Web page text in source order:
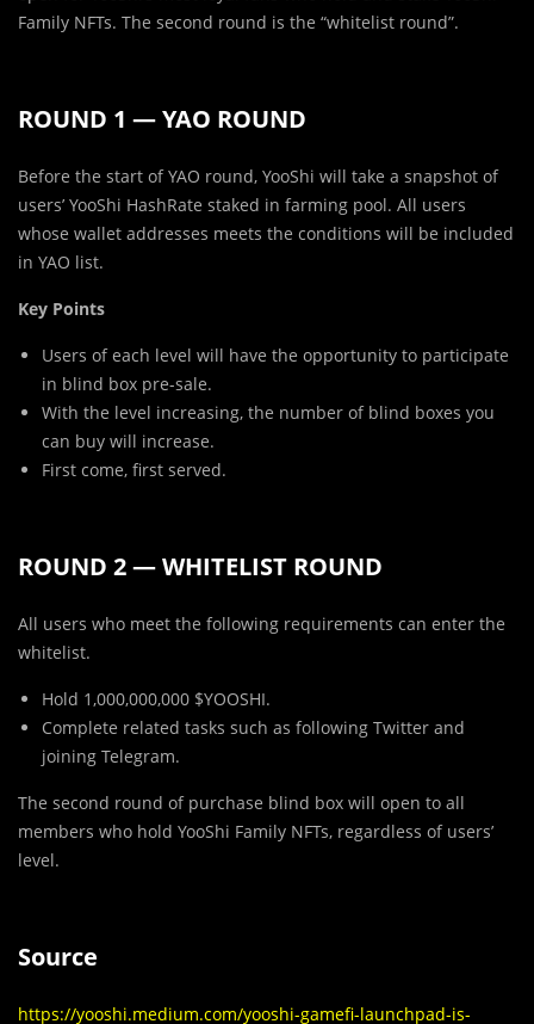
Family NFTs. The second round is the “whitelist round”.
ROUND 1 — YAO ROUND
Before the start of YAO round, YooShi will take a snapshot of
users’ YooShi HashRate staked in farming pool. All users
whose wallet addresses meets the conditions will be included
in YAO list.
Key Points
Users of each level will have the opportunity to participate
in blind box pre-sale.
With the level increasing, the number of blind boxes you
can buy will increase.
First come, first served.
ROUND 2 — WHITELIST ROUND
All users who meet the following requirements can enter the
whitelist.
Hold 1,000,000,000 $YOOSHI.
Complete related tasks such as following Twitter and
joining Telegram.
The second round of purchase blind box will open to all
members who hold YooShi Family NFTs, regardless of users’
level.
Source
https://yooshi.medium.com/yooshi-gamefi-launchpad-is-